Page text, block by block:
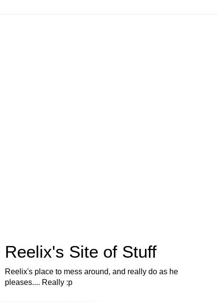
Reelix's Site of Stuff
Reelix's place to mess around, and really do as he
pleases.... Really :p